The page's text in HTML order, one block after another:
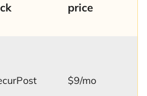
price
$9/mo